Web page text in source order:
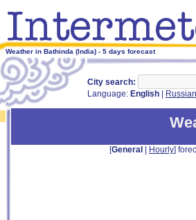
Weather in Bathinda (India) - 5 days forecast
City search:
Language: English Russian
[General Hourly]